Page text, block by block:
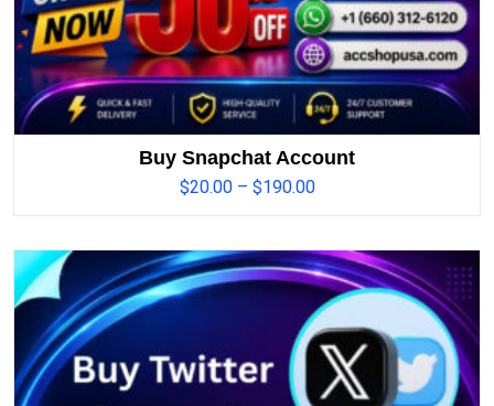
Buy Snapchat Account
$20.00 – $190.00